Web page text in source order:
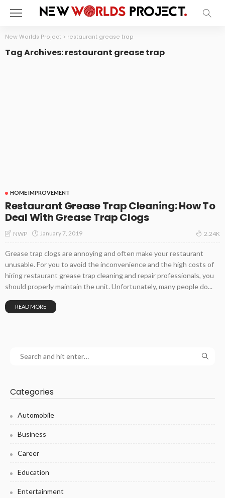
New Worlds Project > restaurant grease trap
Tag Archives: restaurant grease trap
HOME IMPROVEMENT
Restaurant Grease Trap Cleaning: How To
Deal With Grease Trap Clogs
NWP January 7, 2019 2.24K
Grease trap clogs are annoying and often make your restaurant
unusable. For you to avoid the inconvenience and the high costs of
hiring restaurant grease trap cleaning and repair professionals, you
should properly maintain the unit. Unfortunately, many people do...
READ MORE
Categories
Automobile
Business
Career
Education
Entertainment